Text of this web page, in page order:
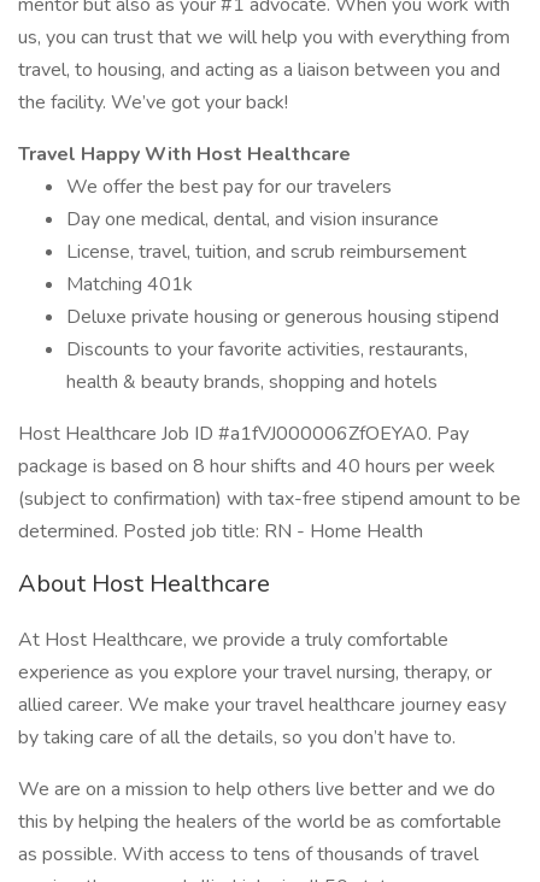
us, you can trust that we will help you with everything from
travel, to housing, and acting as a liaison between you and
the facility. We’ve got your back!
Travel Happy With Host Healthcare
We offer the best pay for our travelers
Day one medical, dental, and vision insurance
License, travel, tuition, and scrub reimbursement
Matching 401k
Deluxe private housing or generous housing stipend
Discounts to your favorite activities, restaurants,
health & beauty brands, shopping and hotels
Host Healthcare Job ID #a1fVJ000006ZfOEYA0. Pay
package is based on 8 hour shifts and 40 hours per week
(subject to confirmation) with tax-free stipend amount to be
determined. Posted job title: RN - Home Health
About Host Healthcare
At Host Healthcare, we provide a truly comfortable
experience as you explore your travel nursing, therapy, or
allied career. We make your travel healthcare journey easy
by taking care of all the details, so you don’t have to.
We are on a mission to help others live better and we do
this by helping the healers of the world be as comfortable
as possible. With access to tens of thousands of travel